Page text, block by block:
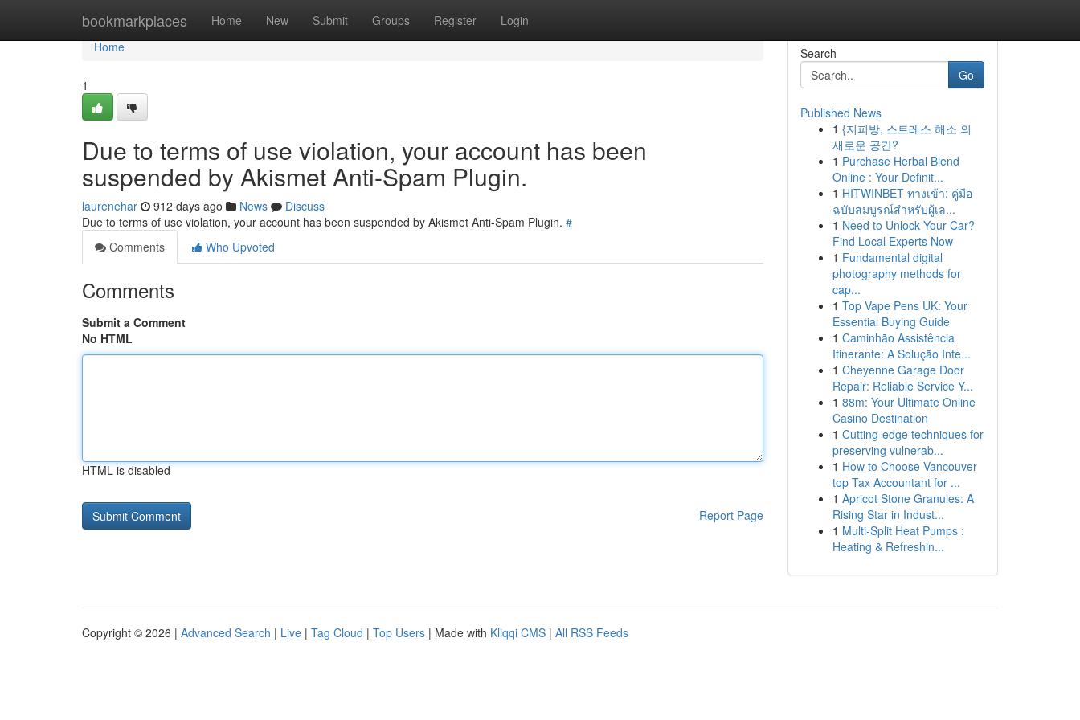
bookmarkplaces Home New Submit Groups Register Login
Home
Home
1
Due to terms of use violation, your account has been
suspended by Akismet Anti-Spam Plugin.
laurenehar 912 days ago News
Discuss
Due to terms of use violation, your account has been suspended by Akismet Anti-Spam Plugin. #
Comments
Who Upvoted
Comments
Submit a Comment
No HTML
HTML is disabled
Report Page
Search
Go
Published News
1 {지피방, 스트레스 해소 의
새로운 공간?
1 Purchase Herbal Blend
Online : Your Definit...
1 HITWINBET ทางเข้า: คู่มือ
ฉบับสมบูรณ์สำหรับผู้เล...
1 Need to Unlock Your Car?
Find Local Experts Now
1 Fundamental digital
photography methods for
cap...
1 Top Vape Pens UK: Your
Essential Buying Guide
1 Caminhão Assistência
Itinerante: A Solução Inte...
1 Cheyenne Garage Door
Repair: Reliable Service Y...
1 88m: Your Ultimate Online
Casino Destination
1 Cutting-edge techniques for
preserving vulnerab...
1 How to Choose Vancouver
top Tax Accountant for ...
1 Apricot Stone Granules: A
Rising Star in Indust...
1 Multi-Split Heat Pumps :
Heating & Refreshin...
Copyright © 2026 | Advanced Search | Live | Tag Cloud | Top Users | Made with Kliqqi CMS | All RSS Feeds